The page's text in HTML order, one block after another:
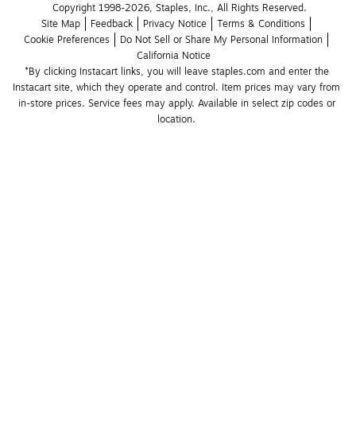
Copyright 1998-2026, Staples, Inc., All Rights Reserved.
Site Map
Feedback Privacy Notice
Terms & Conditions
Cookie Preferences
Do Not Sell or Share My Personal Information
California Notice
*By clicking Instacart links, you will leave staples.com and enter the
Instacart site, which they operate and control. Item prices may vary from
in-store prices. Service fees may apply. Available in select zip codes or
location.